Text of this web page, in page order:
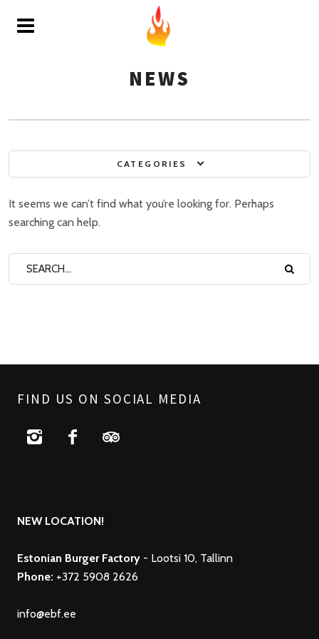
NEWS
CATEGORIES
It seems we can’t find what you’re looking for. Perhaps
searching can help.
FIND US ON SOCIAL MEDIA
NEW LOCATION!
Estonian Burger Factory - Lootsi 10, Tallinn
Phone: +372 5908 2626
info@ebf.ee